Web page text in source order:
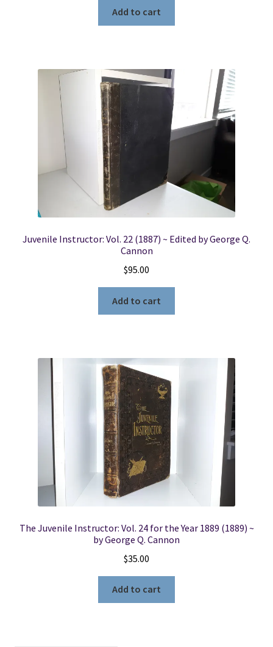
Add to cart
Juvenile Instructor: Vol. 22 (1887) ~ Edited by George Q.
Cannon
$95.00
Add to cart
The Juvenile Instructor: Vol. 24 for the Year 1889 (1889) ~
by George Q. Cannon
$35.00
Add to cart